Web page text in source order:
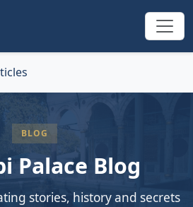
BLOG
Palace Blog
stories, history and secrets